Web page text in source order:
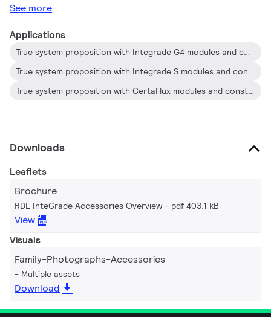
See more
Applications
True system proposition with Integrade G4 modules and constant voltage Drivers.
True system proposition with Integrade S modules and constant voltage Drivers.
True system proposition with CertaFlux modules and constant voltage Drivers.
Downloads
Leaflets
Brochure
RDL InteGrade Accessories Overview pdf 403.1 kB
View
Visuals
Family-Photographs-Accessories
Multiple assets
Download